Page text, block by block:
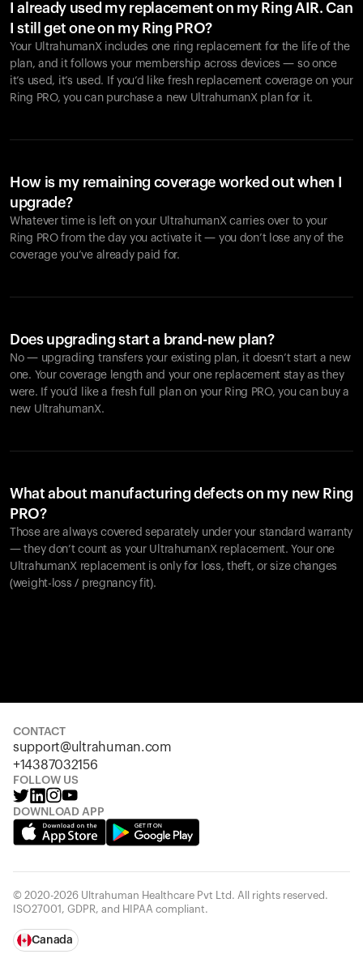
I already used my replacement on my Ring AIR. Can
I still get one on my Ring PRO?
Your UltrahumanX includes one ring replacement for the life of the
plan, and it follows your membership across devices — so once
it’s used, it’s used. If you’d like fresh replacement coverage on your
Ring PRO, you can purchase a new UltrahumanX plan for it.
How is my remaining coverage worked out when I
upgrade?
Whatever time is left on your UltrahumanX carries over to your
Ring PRO from the day you activate it — you don’t lose any of the
coverage you’ve already paid for.
Does upgrading start a brand-new plan?
No — upgrading transfers your existing plan, it doesn’t start a new
one. Your coverage length and your one replacement stay as they
were. If you’d like a fresh full plan on your Ring PRO, you can buy a
new UltrahumanX.
What about manufacturing defects on my new Ring
PRO?
Those are always covered separately under your standard warranty
— they don’t count as your UltrahumanX replacement. Your one
UltrahumanX replacement is only for loss, theft, or size changes
(weight-loss / pregnancy fit).
CONTACT
support@ultrahuman.com
+14387032156
FOLLOW US
DOWNLOAD APP
© 2020-2026 Ultrahuman Healthcare Pvt Ltd. All rights reserved.
ISO27001, GDPR, and HIPAA compliant.
Canada